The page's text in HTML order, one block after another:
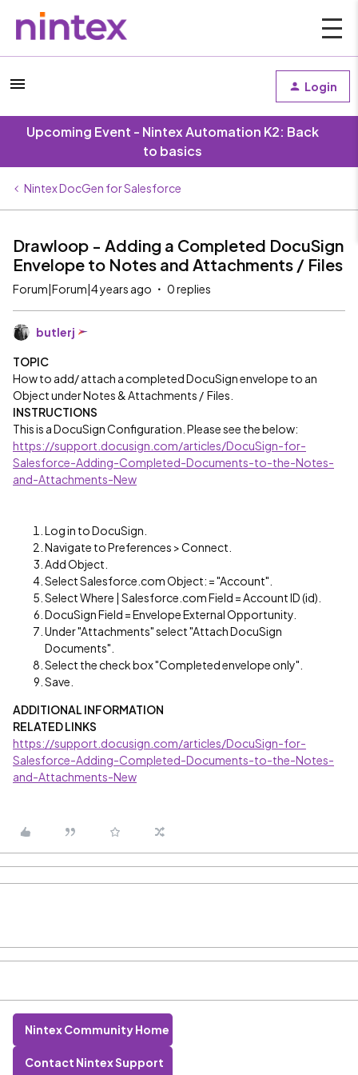
Login
Upcoming Event - Nintex Automation K2: Back
to basics
Nintex DocGen for Salesforce
Drawloop - Adding a Completed DocuSign
Envelope to Notes and Attachments / Files
Forum|Forum|4 years ago 0 replies
butlerj
TOPIC
How to add/ attach a completed DocuSign envelope to an
Object under Notes & Attachments / Files.
INSTRUCTIONS
This is a DocuSign Configuration. Please see the below:
https://support.docusign.com/articles/DocuSign-for-
Salesforce-Adding-Completed-Documents-to-the-Notes-
and-Attachments-New
Log in to DocuSign.
Navigate to Preferences > Connect.
Add Object.
Select Salesforce.com Object: = "Account".
Select Where | Salesforce.com Field = Account ID (id).
DocuSign Field = Envelope External Opportunity.
Under "Attachments" select "Attach DocuSign
Documents".
Select the check box "Completed envelope only".
Save.
ADDITIONAL INFORMATION
RELATED LINKS
https://support.docusign.com/articles/DocuSign-for-
Salesforce-Adding-Completed-Documents-to-the-Notes-
and-Attachments-New
Nintex Community Home
Contact Nintex Support